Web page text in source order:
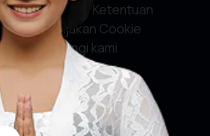
Syarat & Ketentuan
Kebijakan Cookie
Hubungi kami
Media Sosial